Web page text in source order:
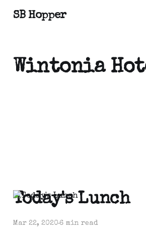
SB Hopper
Wintonia
Today's Lunch
Mar 22, 20206 min read